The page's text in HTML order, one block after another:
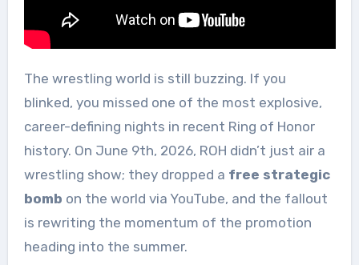
The wrestling world is still buzzing. If you
blinked, you missed one of the most explosive,
career-defining nights in recent Ring of Honor
history. On June 9th, 2026, ROH didn’t just air a
wrestling show; they dropped a free strategic
bomb on the world via YouTube, and the fallout
is rewriting the momentum of the promotion
heading into the summer.